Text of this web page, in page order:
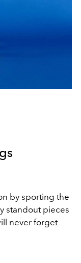
by sporting the
standout pieces
never forget